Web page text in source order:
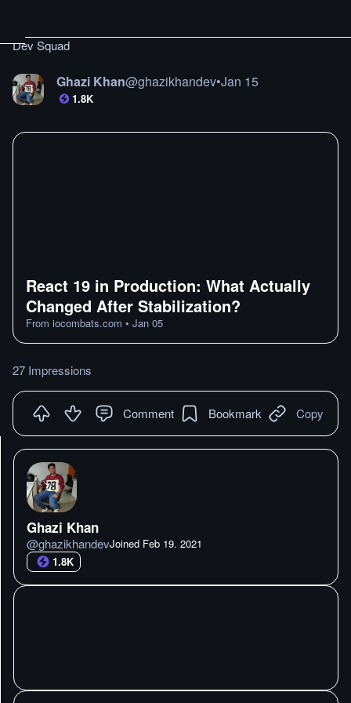
Dev Squad
Ghazi Khan@ghazikhandev•Jan 15
1.8K
React 19 in Production: What Actually
Changed After Stabilization?
From iocombats.com • Jan 05
27 Impressions
Comment Bookmark Copy
Ghazi Khan
@ghazikhandevJoined Feb 19. 2021
1.8K